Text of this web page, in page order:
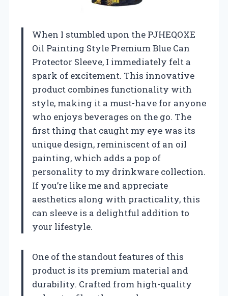
When I stumbled upon the PJHEQOXE
Oil Painting Style Premium Blue Can
Protector Sleeve, I immediately felt a
spark of excitement. This innovative
product combines functionality with
style, making it a must-have for anyone
who enjoys beverages on the go. The
first thing that caught my eye was its
unique design, reminiscent of an oil
painting, which adds a pop of
personality to my drinkware collection.
If you’re like me and appreciate
aesthetics along with practicality, this
can sleeve is a delightful addition to
your lifestyle.
One of the standout features of this
product is its premium material and
durability. Crafted from high-quality